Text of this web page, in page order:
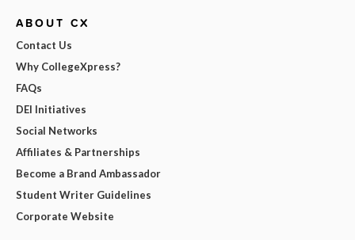
ABOUT CX
Contact Us
Why CollegeXpress?
FAQs
DEI Initiatives
Social Networks
Affiliates & Partnerships
Become a Brand Ambassador
Student Writer Guidelines
Corporate Website